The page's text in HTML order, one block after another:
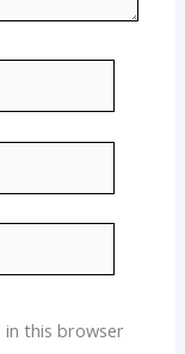
in this browser